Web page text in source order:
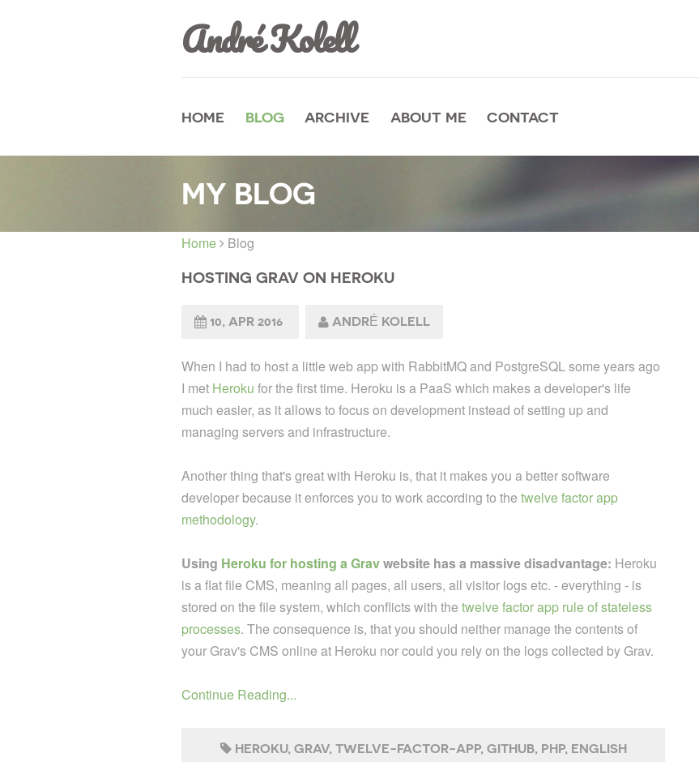
André Kolell
HOME BLOG ARCHIVE ABOUT ME CONTACT
MY BLOG
Home
Blog
HOSTING GRAV ON HEROKU
10, APR 2016 ANDRÉ KOLELL
When I had to host a little web app with RabbitMQ and PostgreSQL some years ago
I met Heroku for the first time. Heroku is a PaaS which makes a developer's life
much easier, as it allows to focus on development instead of setting up and
managing servers and infrastructure.
Another thing that's great with Heroku is, that it makes you a better software
developer because it enforces you to work according to the twelve factor app
methodology.
Using Heroku for hosting a Gravwebsite has a massive disadvantage: Heroku
is a flat file CMS, meaning all pages, all users, all visitor logs etc. - everything - is
stored on the file system, which conflicts with the twelve factor app rule of stateless
processes. The consequence is, that you should neither manage the contents of
your Grav's CMS online at Heroku nor could you rely on the logs collected by Grav.
Continue Reading...
HEROKU GRAV TWELVE-FACTOR-APP GITHUB PHP ENGLISH